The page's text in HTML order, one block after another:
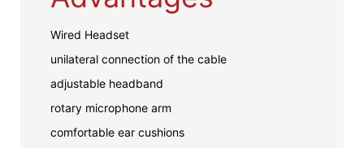
Wired Headset
unilateral connection of the cable
adjustable headband
rotary microphone arm
comfortable ear cushions